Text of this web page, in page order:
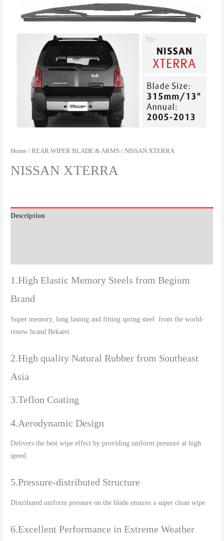
Home /REAR WIPER BLADE & ARMS / NISSAN XTERRA
NISSAN XTERRA
Description
1.High Elastic Memory Steels from Begium
Brand
Super memory, long lasting and fitting spring steel from the world-
renow brand Bekaert
2.High quality Natural Rubber from Southeast
Asia
3.Teflon Coating
4.Aerodynamic Design
Delivers the best wipe effect by providing uniform pressure at high
speed
5.Pressure-distributed Structure
Distributed uniform pressure on the blade ensures a super clean wipe
6.Excellent Performance in Extreme Weather